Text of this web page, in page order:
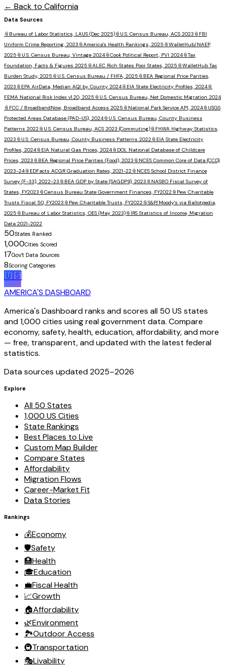
← Back to California
Data Sources
📎 Bureau of Labor Statistics, LAUS (Dec 2025)📎 U.S. Census Bureau, ACS 2023 📎 FBI
Uniform Crime Reporting, 2023 📎America's Health Rankings, 2025 📎WalletHub/NAEP,
2025 📎 U.S. Census Bureau, Vintage 2024📎Cook Political Report, PVI 2024📎Tax
Foundation, Facts & Figures 2025 📎ALEC Rich States Poor States, 2025 📎WalletHub Tax
Burden Study, 2025 📎 U.S. Census Bureau / FHFA, 2025 📎 BEA Regional Price Parities,
2023 📎 EPA AirData, Median AQI by County 2024📎 EIA State Electricity Profiles, 2024📎
FEMA National Risk Index v1.20, 2025 📎 U.S. Census Bureau, Net Domestic Migration 2024
📎 FCC / BroadbandNow, Broadband Access 2025 📎 National Park Service API, 2024📎 USGS
Protected Areas Database (PAD-US), 2024📎 U.S. Census Bureau, County Business
Patterns 2022📎 U.S. Census Bureau, ACS 2023 (Commuting)📎 FHWA Highway Statistics,
2023 📎 U.S. Census Bureau, County Business Patterns 2022📎 EIA State Electricity
Profiles, 2024📎 EIA Natural Gas Prices, 2024📎 DOL National Database of Childcare
Prices, 2023 📎 BEA Regional Price Parities (Food), 2023 📎 NCES Common Core of Data (CCD),
2023-24📎 EDFacts ACGR Graduation Rates, 2021-22📎 NCES School District Finance
Survey (F-33), 2022-23 📎 BEA GDP by State (SAGDP9), 2023 📎 NASBO Fiscal Survey of
States, FY2023 📎Census Bureau State Government Finances, FY2022📎 Pew Charitable
Trusts Fiscal 50, FY2023 📎 Pew Charitable Trusts, FY2022📎S&P/Moody's via Ballotpedia,
2025 📎 Bureau of Labor Statistics, OES (May 2023)📎 IRS Statistics of Income, Migration
Data 2021-2022
50States Ranked
1,000Cities Scored
17Gov't Data Sources
8Scoring Categories
🇺🇸
AMERICA'S DASHBOARD
America's Dashboard ranks and scores all 50 US states
and 1,000 cities using real government data. Compare
economy, safety, health, education, affordability, and more
— free, transparent, and updated with the latest federal
statistics.
Data sources updated 2025–2026
Explore
All 50 States
1,000 US Cities
State Rankings
Best Places to Live
Custom Map Builder
Compare States
Affordability
Migration Flows
Career-Market Fit
Data Stories
Rankings
💰Economy
🛡️Safety
🏥Health
🎓Education
💼Fiscal Health
📈Growth
🏠Affordability
🌿Environment
🏞️Outdoor Access
🚇Transportation
🎭Livability